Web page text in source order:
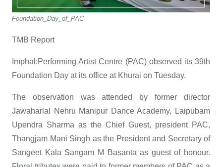
Foundation_Day_of_PAC
TMB Report
Imphal:Performing Artist Centre (PAC) observed its 39th
Foundation Day at its office at Khurai on Tuesday.
The observation was attended by former director
Jawaharlal Nehru Manipur Dance Academy, Laipubam
Upendra Sharma as the Chief Guest, president PAC,
Thangjam Mani Singh as the President and Secretary of
Sangeet Kala Sangam M Basanta as guest of honour.